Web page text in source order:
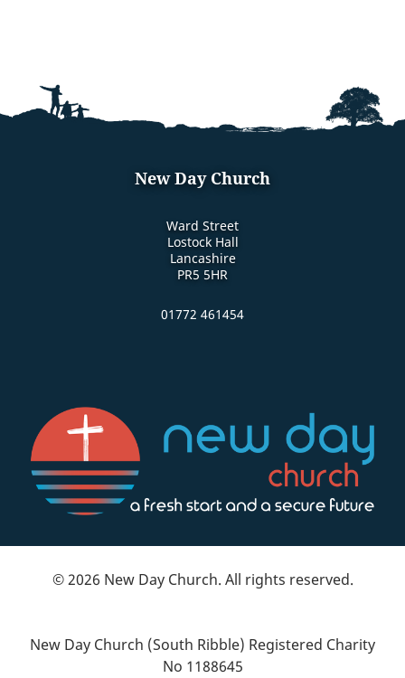
New Day Church
Ward Street
Lostock Hall
Lancashire
PR5 5HR
01772 461454
© 2026 New Day Church. All rights reserved.
New Day Church (South Ribble) Registered Charity
No 1188645